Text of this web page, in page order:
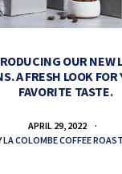
OUR NEW
A FRESH LOOK FOR
FAVORITE TASTE.
APRIL 29, 2022
LA COLOMBE COFFEE